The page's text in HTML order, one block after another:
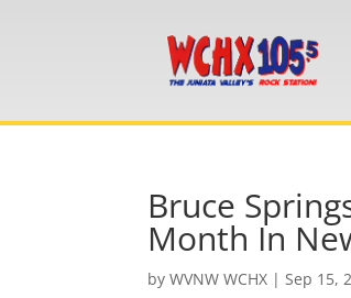
Bruce
Month In
byWVNW WCHX |Sep 15,